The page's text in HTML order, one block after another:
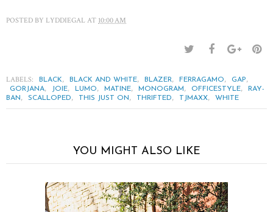
POSTED BY LYDDIEGAL AT 10:00 AM
LABELS: BLACK, BLACK AND WHITE, BLAZER, FERRAGAMO, GAP,
GORJANA, JOIE, LUMO, MATINE, MONOGRAM, OFFICESTYLE,
RAY-
BAN, SCALLOPED, THIS JUST ON, THRIFTED, TJMAXX, WHITE
YOU MIGHT ALSO LIKE